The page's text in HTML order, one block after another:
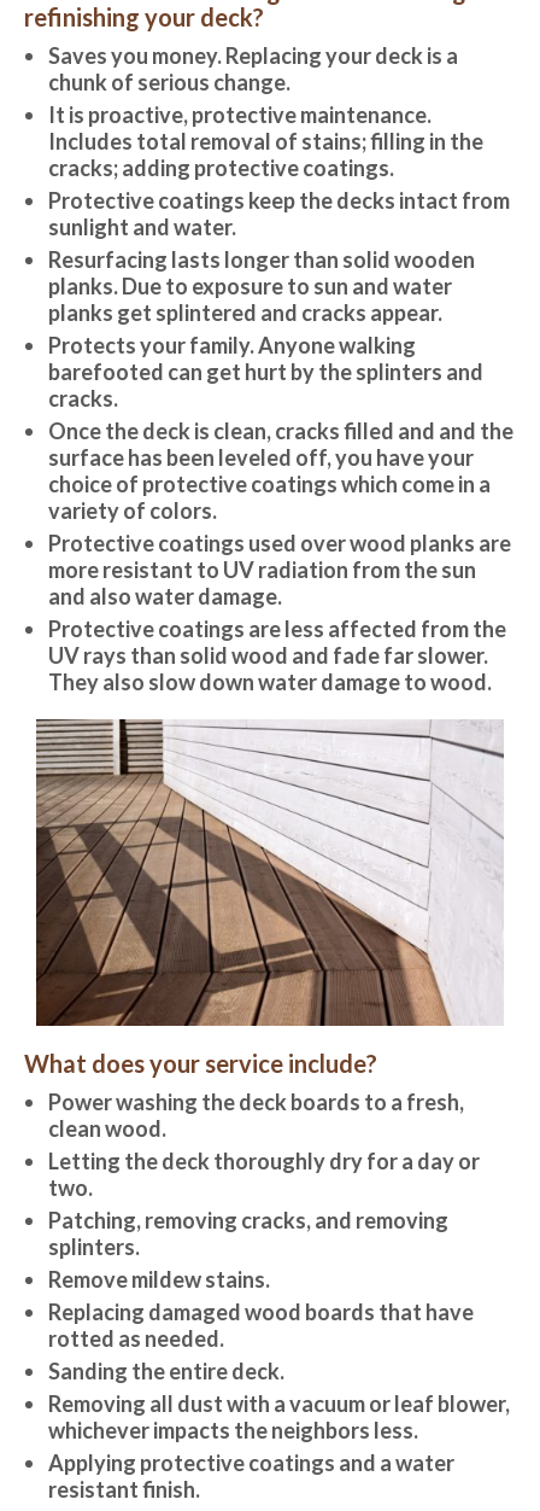
refinishing your deck?
Saves you money. Replacing your deck is a
chunk of serious change.
It is proactive, protective maintenance.
Includes total removal of stains; filling in the
cracks; adding protective coatings.
Protective coatings keep the decks intact from
sunlight and water.
Resurfacing lasts longer than solid wooden
planks. Due to exposure to sun and water
planks get splintered and cracks appear.
Protects your family. Anyone walking
barefooted can get hurt by the splinters and
cracks.
Once the deck is clean, cracks filled and and the
surface has been leveled off, you have your
choice of protective coatings which come in a
variety of colors.
Protective coatings used over wood planks are
more resistant to UV radiation from the sun
and also water damage.
Protective coatings are less affected from the
UV rays than solid wood and fade far slower.
They also slow down water damage to wood.
What does your service include?
Power washing the deck boards to a fresh,
clean wood.
Letting the deck thoroughly dry for a day or
two.
Patching, removing cracks, and removing
splinters.
Remove mildew stains.
Replacing damaged wood boards that have
rotted as needed.
Sanding the entire deck.
Removing all dust with a vacuum or leaf blower,
whichever impacts the neighbors less.
Applying protective coatings and a water
resistant finish.